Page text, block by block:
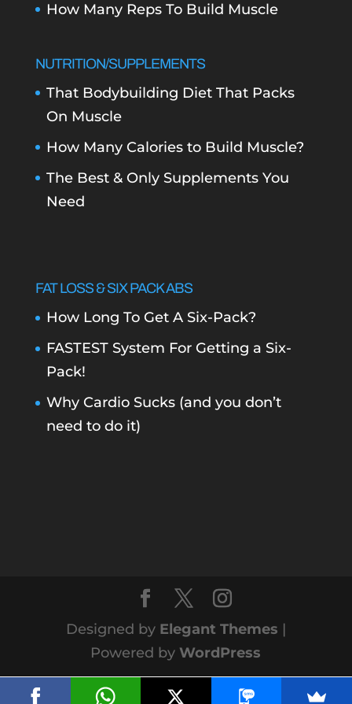
How Many Reps To Build Muscle
NUTRITION/SUPPLEMENTS
That Bodybuilding Diet That Packs
On Muscle
How Many Calories to Build Muscle?
The Best & Only Supplements You
Need
FAT LOSS & SIX PACK ABS
How Long To Get A Six-Pack?
FASTEST System For Getting a Six-
Pack!
Why Cardio Sucks (and you don’t
need to do it)
Designed by Elegant Themes |
Powered by WordPress